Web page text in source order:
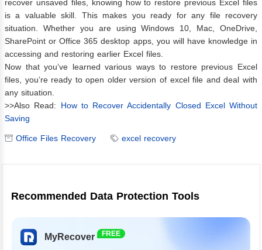
recover unsaved files, knowing how to restore previous Excel files
is a valuable skill. This makes you ready for any file recovery
situation. Whether you are using Windows 10, Mac, OneDrive,
SharePoint or Office 365 desktop apps, you will have knowledge in
accessing and restoring earlier Excel files.
Now that you’ve learned various ways to restore previous Excel
files, you’re ready to open older version of excel file and deal with
any situation.
>>Also Read: How to Recover Accidentally Closed Excel Without
Saving
Office Files Recovery excel recovery
Recommended Data Protection Tools
MyRecover FREE